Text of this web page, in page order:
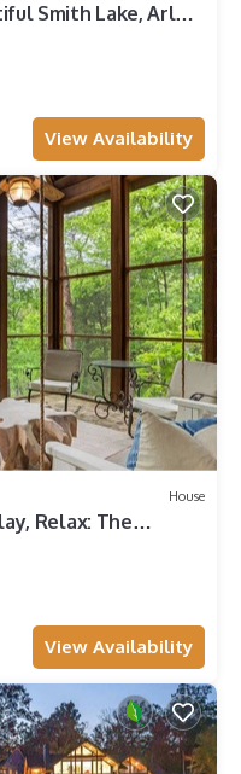
Smith Lake, Arley
View Availability
House
Relax: The
View Availability